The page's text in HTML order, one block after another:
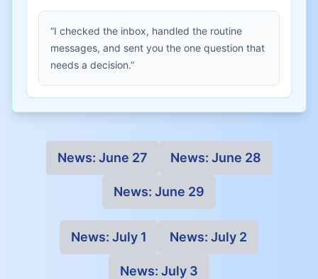
“I checked the inbox, handled the routine
messages, and sent you the one question that
needs a decision.”
News: June 27 News: June 28
News: June 29
News: July 1 News: July 2
News: July 3